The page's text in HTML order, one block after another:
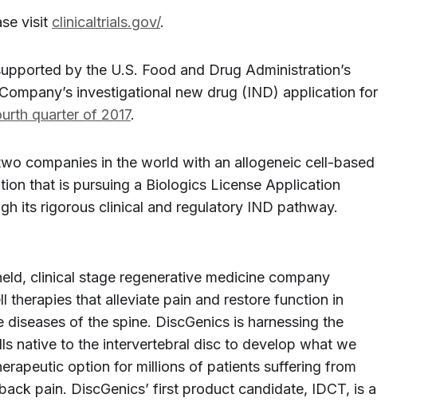
visit clinicaltrials.gov/.
by the U.S. Food and Drug Administration’s
investigational new drug (IND) application for
quarter of 2017.
companies in the world with an allogeneic cell-based
that is pursuing a Biologics License Application
its rigorous clinical and regulatory IND pathway.
clinical stage regenerative medicine company
therapies that alleviate pain and restore function in
of the spine. DiscGenics is harnessing the
native to the intervertebral disc to develop what we
option for millions of patients suffering from
pain. DiscGenics’ first product candidate, IDCT, is a